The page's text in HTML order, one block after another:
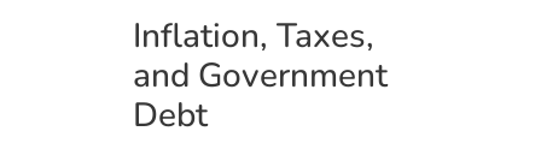
Inflation, Taxes,
and Government
Debt